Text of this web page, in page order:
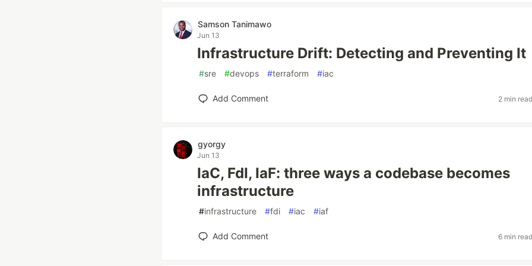
Samson Tanimawo
Jun 13
Infrastructure Drift: Detecting and Preventing It
#sre #devops #terraform #iac
Add Comment 2 min
gyorgy
Jun 13
IaC, FdI, IaF: three ways a codebase becomes
infrastructure
#infrastructure #fdi #iac #iaf
Add Comment 6 min